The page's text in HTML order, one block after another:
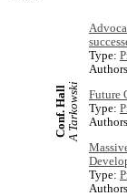
Conf. HallA Tarkowski
Type:
Future
Type:
Type: